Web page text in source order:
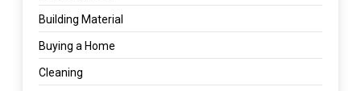
Building Material
Buying a Home
Cleaning